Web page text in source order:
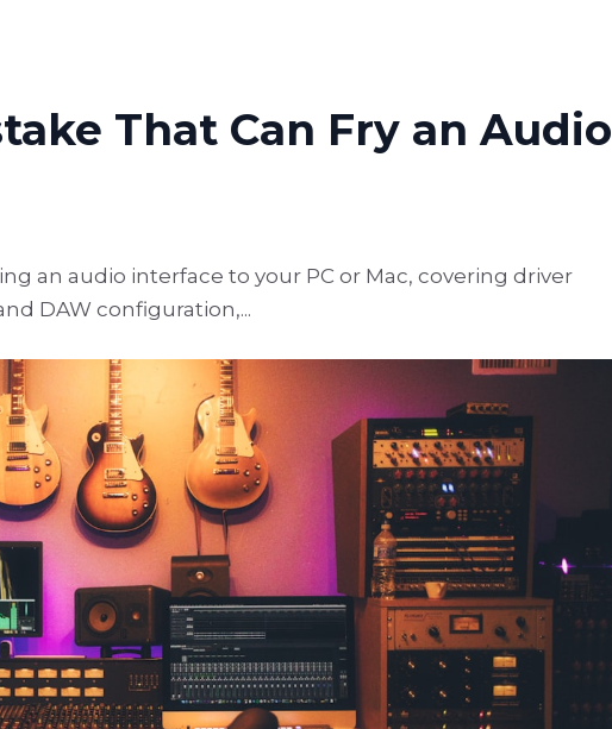
That Can Fry an Audio
an audio interface to your PC or Mac, covering driver
DAW configuration,...